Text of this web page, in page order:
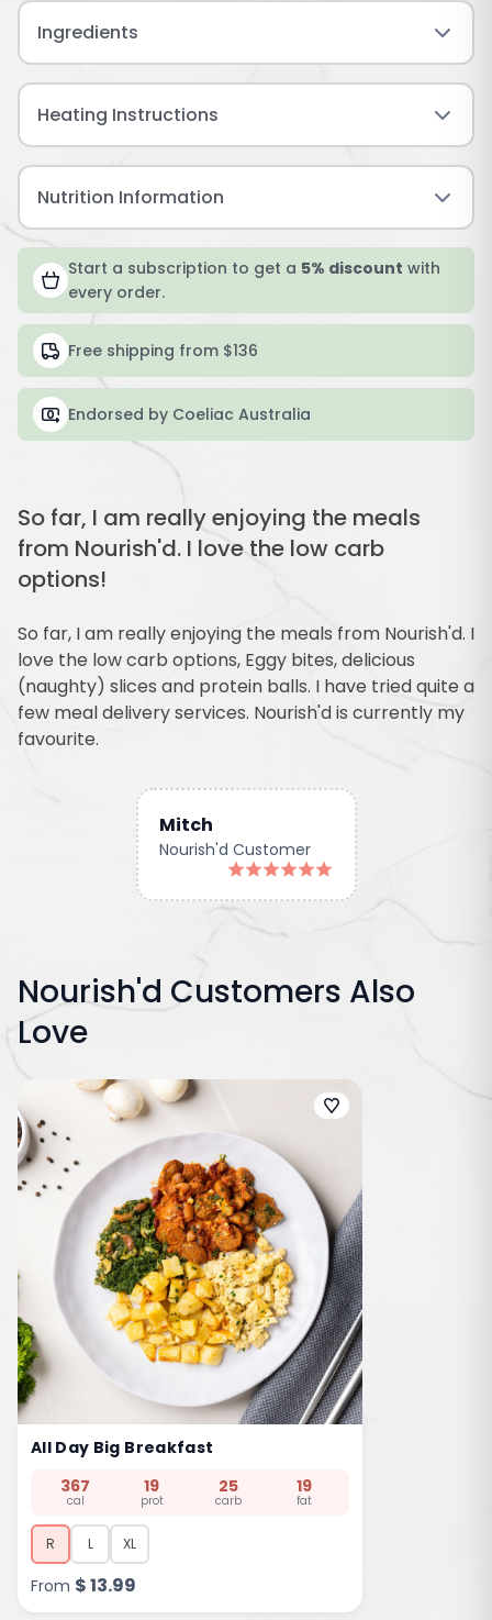
Ingredients
Heating Instructions
Nutrition Information
Start a subscription to get a 5% discount with
every order.
Free shipping from $136
Endorsed by Coeliac Australia
So far, I am really enjoying the meals
from Nourish'd. I love the low carb
options!
So far, I am really enjoying the meals from Nourish'd. I
love the low carb options, Eggy bites, delicious
(naughty) slices and protein balls. I have tried quite a
few meal delivery services. Nourish'd is currently my
favourite.
Mitch
Nourish'd Customer
Nourish'd Customers Also
Love
All Day Big Breakfast
367
cal
19
prot
25
carb
19
fat
R L XL
From $13.99